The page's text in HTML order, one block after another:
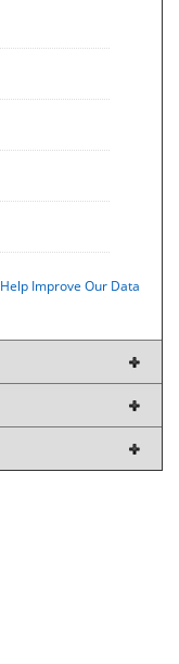
Help Improve Our Data